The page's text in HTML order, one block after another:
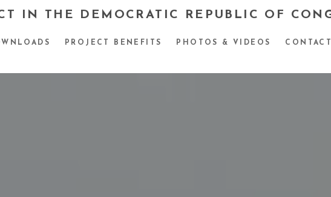
IN THE DEMOCRATIC REPUBLIC OF
PROJECT BENEFITS PHOTOS & VIDEOS